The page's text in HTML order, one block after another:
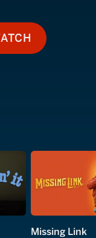
TO WATCH
Missing Link